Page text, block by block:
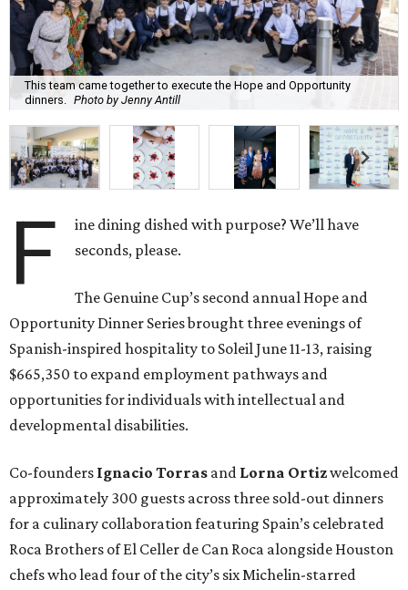
This team came together to execute the Hope and Opportunity
dinners.
Photo by Jenny Antill
F
ine dining dished with purpose? We’ll have
seconds, please.
The Genuine Cup’s second annual Hope and
Opportunity Dinner Series brought three evenings of
Spanish-inspired hospitality to Soleil June 11-13, raising
$665,350 to expand employment pathways and
opportunities for individuals with intellectual and
developmental disabilities.
Co-founders Ignacio Torras and Lorna Ortizwelcomed
approximately 300 guests across three sold-out dinners
for a culinary collaboration featuring Spain’s celebrated
Roca Brothers of El Celler de Can Roca alongside Houston
chefs who lead four of the city’s six Michelin-starred